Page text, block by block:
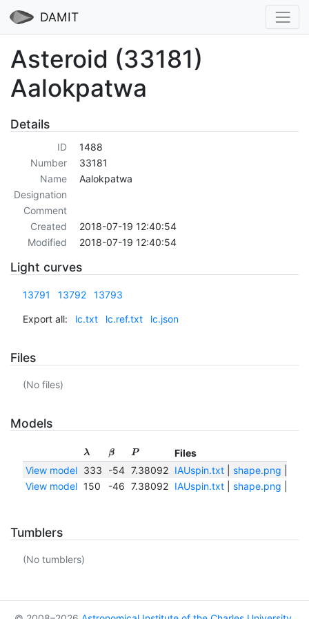
DAMIT
Asteroid (33181)
Aalokpatwa
Details
ID
1488
Number
33181
Name
Aalokpatwa
Designation
Comment
Created
2018-07-19 12:40:54
Modified
2018-07-19 12:40:54
Light curves
13791 13792 13793
Export all: lc.txt lc.ref.txt lc.json
Files
(No files)
Models
λ β P
Files
View model
333 -54 7.38092 IAUspin.txt| shape.png
View model 150 -46 7.38092 IAUspin.txt| shape.png
Tumblers
(No tumblers)